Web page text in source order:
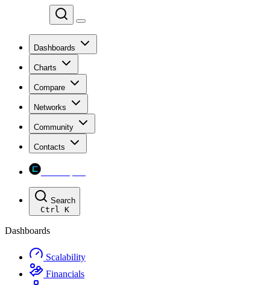
Dashboards
Charts
Compare
Networks
Community
Contacts
Search
Ctrl K
Dashboards
Scalability
Financials